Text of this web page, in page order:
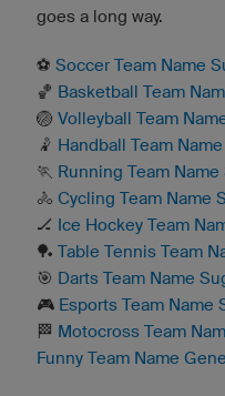
goes a long way.
⚽️ Soccer Team Name
🏀 Basketball Team
🏐 Volleyball Team
🤾 Handball Team
🏃 Running Team
🚴 Cycling Team Name
🏒 Ice Hockey Team
🏓 Table Tennis Team
🎯 Darts Team Name
🎮 Esports Team Name
🏁 Motocross Team
Funny Team Name